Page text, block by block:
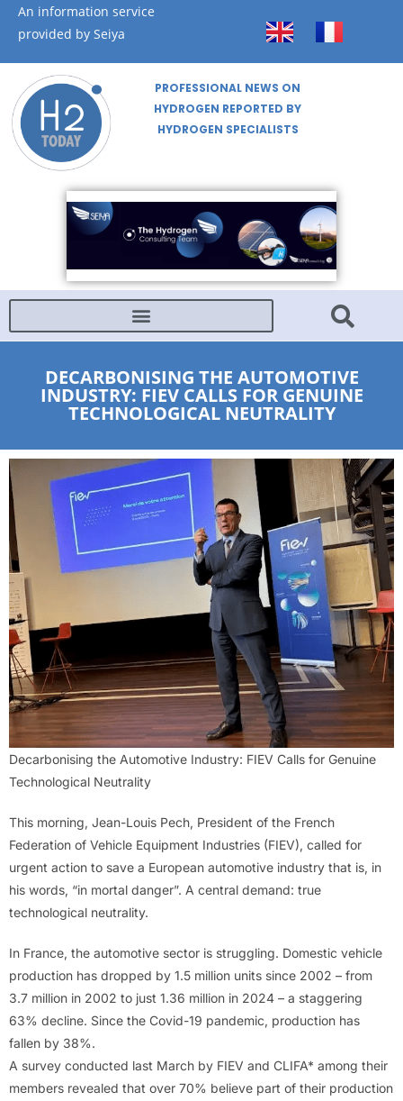
An information service
provided by Seiya
PROFESSIONAL NEWS ON
HYDROGEN REPORTED BY
HYDROGEN SPECIALISTS
DECARBONISING THE AUTOMOTIVE
INDUSTRY: FIEV CALLS FOR GENUINE
TECHNOLOGICAL NEUTRALITY
Decarbonising the Automotive Industry: FIEV Calls for Genuine
Technological Neutrality
This morning, Jean-Louis Pech, President of the French
Federation of Vehicle Equipment Industries (FIEV), called for
urgent action to save a European automotive industry that is, in
his words, “in mortal danger”. A central demand: true
technological neutrality.
In France, the automotive sector is struggling. Domestic vehicle
production has dropped by 1.5 million units since 2002 – from
3.7 million in 2002 to just 1.36 million in 2024 – a staggering
63% decline. Since the Covid-19 pandemic, production has
fallen by 38%.
A survey conducted last March by FIEV and CLIFA* among their
members revealed that over 70% believe part of their production